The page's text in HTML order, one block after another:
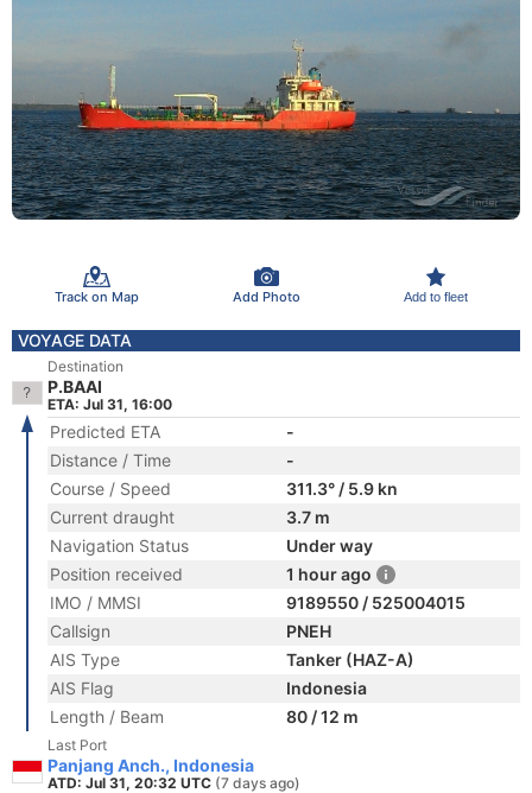
Track on Map Add Photo Add to fleet
VOYAGE DATA
Destination
P.BAAI
ETA: Jul 31, 16:00
Predicted ETA
-
Distance / Time
-
Course / Speed
311.3° / 5.9 kn
Current draught
3.7 m
Navigation Status
Under way
Position received
1 hour ago
IMO / MMSI
9189550 / 525004015
Callsign
PNEH
AIS Type
Tanker (HAZ-A)
AIS Flag
Indonesia
Length / Beam
80 / 12 m
Last Port
Panjang Anch., Indonesia
ATD: Jul 31, 20:32 UTC (7 days ago)